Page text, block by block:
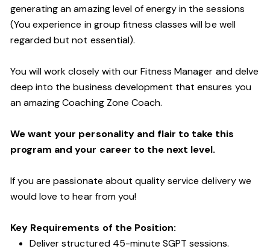
generating an amazing level of energy in the sessions
(You experience in group fitness classes will be well
regarded but not essential).
You will work closely with our Fitness Manager and delve
deep into the business development that ensures you
an amazing Coaching Zone Coach.
We want your personality and flair to take this
program and your career to the next level.
If you are passionate about quality service delivery we
would love to hear from you!
Key Requirements of the Position:
Deliver structured 45-minute SGPT sessions.